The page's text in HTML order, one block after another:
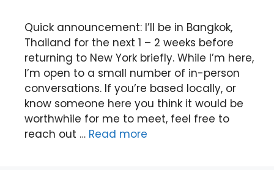
Quick announcement: I’ll be in Bangkok,
Thailand for the next 1 – 2 weeks before
returning to New York briefly. While I’m here,
I’m open to a small number of in-person
conversations. If you’re based locally, or
know someone here you think it would be
worthwhile for me to meet, feel free to
reach out … Read more